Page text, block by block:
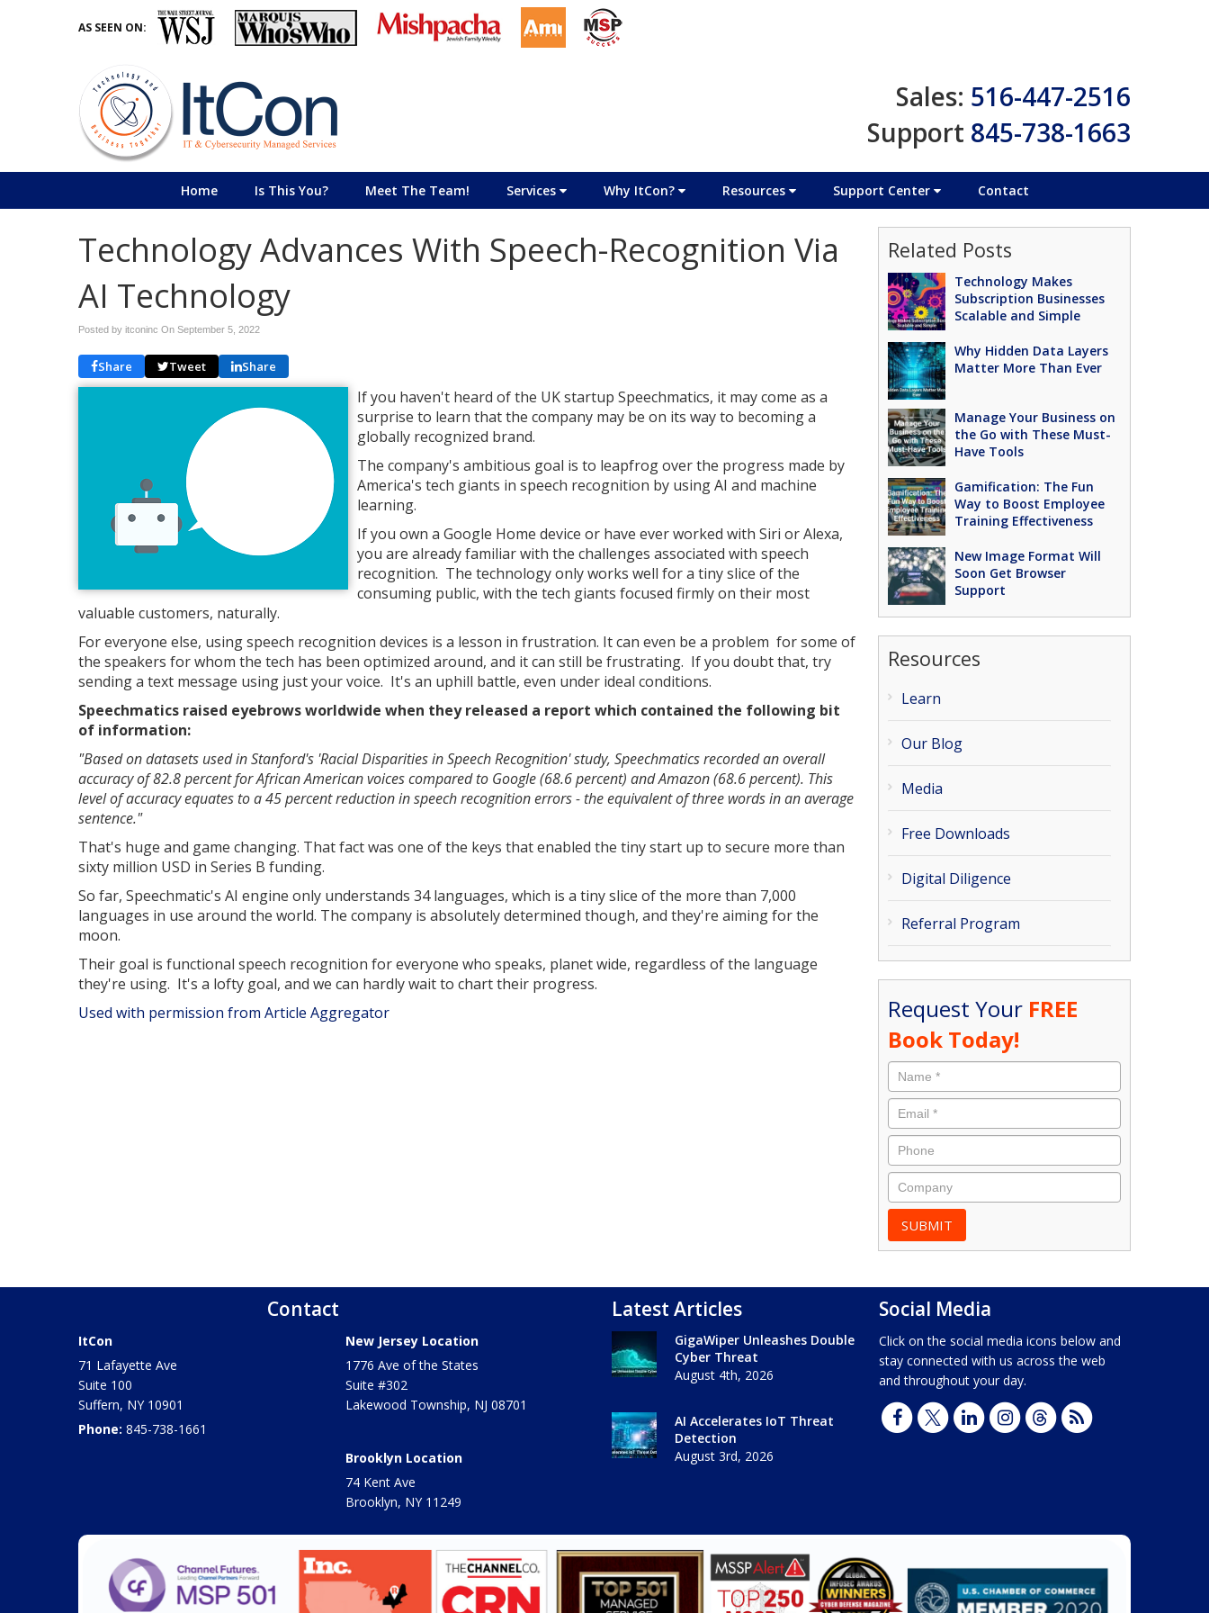
AS SEEN ON:
Sales: 516-447-2516
Support 845-738-1663
Home Is This You? Meet The Team! Services Why ItCon? Resources Support Center Contact
Technology Advances With Speech-Recognition Via
AI Technology
Posted by itconinc On September 5, 2022
Share Tweet Share
If you haven't heard of the UK startup Speechmatics, it may come as a
surprise to learn that the company may be on its way to becoming a
globally recognized brand.
The company's ambitious goal is to leapfrog over the progress made by
America's tech giants in speech recognition by using AI and machine
learning.
If you own a Google Home device or have ever worked with Siri or Alexa,
you are already familiar with the challenges associated with speech
recognition. The technology only works well for a tiny slice of the
consuming public, with the tech giants focused firmly on their most
valuable customers, naturally.
For everyone else, using speech recognition devices is a lesson in frustration. It can even be a problem for some of
the speakers for whom the tech has been optimized around, and it can still be frustrating. If you doubt that, try
sending a text message using just your voice. It's an uphill battle, even under ideal conditions.
Speechmatics raised eyebrows worldwide when they released a report which contained the following bit
of information:
"Based on datasets used in Stanford's 'Racial Disparities in Speech Recognition' study, Speechmatics recorded an overall
accuracy of 82.8 percent for African American voices compared to Google (68.6 percent) and Amazon (68.6 percent). This
level of accuracy equates to a 45 percent reduction in speech recognition errors - the equivalent of three words in an average
sentence."
That's huge and game changing. That fact was one of the keys that enabled the tiny start up to secure more than
sixty million USD in Series B funding.
So far, Speechmatic's AI engine only understands 34 languages, which is a tiny slice of the more than 7,000
languages in use around the world. The company is absolutely determined though, and they're aiming for the
moon.
Their goal is functional speech recognition for everyone who speaks, planet wide, regardless of the language
they're using. It's a lofty goal, and we can hardly wait to chart their progress.
Used with permission from Article Aggregator
Related Posts
Technology Makes
Subscription Businesses
Scalable and Simple
Why Hidden Data Layers
Matter More Than Ever
Manage Your Business on
the Go with These Must-
Have Tools
Gamification: The Fun
Way to Boost Employee
Training Effectiveness
New Image Format Will
Soon Get Browser
Support
Resources
Learn
Our Blog
Media
Free Downloads
Digital Diligence
Referral Program
Request Your FREE
Book Today!
Contact
ItCon
71 Lafayette Ave
Suite 100
Suffern, NY 10901
Phone: 845-738-1661
New Jersey Location
1776 Ave of the States
Suite #302
Lakewood Township, NJ 08701
Brooklyn Location
74 Kent Ave
Brooklyn, NY 11249
Latest Articles
GigaWiper Unleashes Double
Cyber Threat
August 4th, 2026
AI Accelerates IoT Threat
Detection
August 3rd, 2026
Social Media
Click on the social media icons below and
stay connected with us across the web
and throughout your day.